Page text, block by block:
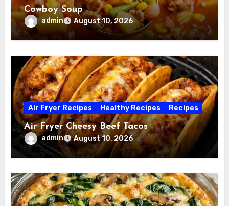
Cowboy Soup
admin August 10, 2026
Air Fryer Recipes Healthy Recipes Recipes
Air Fryer Cheesy Beef Tacos
admin August 10, 2026